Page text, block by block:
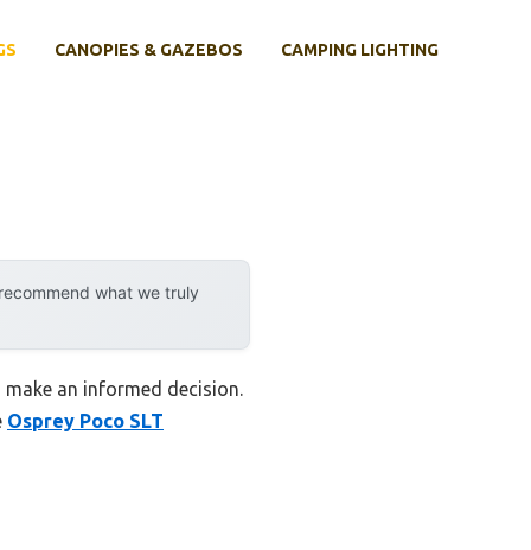
CANOPIES & GAZEBOS CAMPING LIGHTING
what we truly
an informed decision.
Osprey Poco SLT